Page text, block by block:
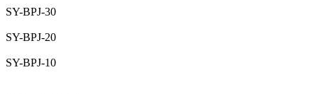
SY-BPJ-30
SY-BPJ-20
SY-BPJ-10